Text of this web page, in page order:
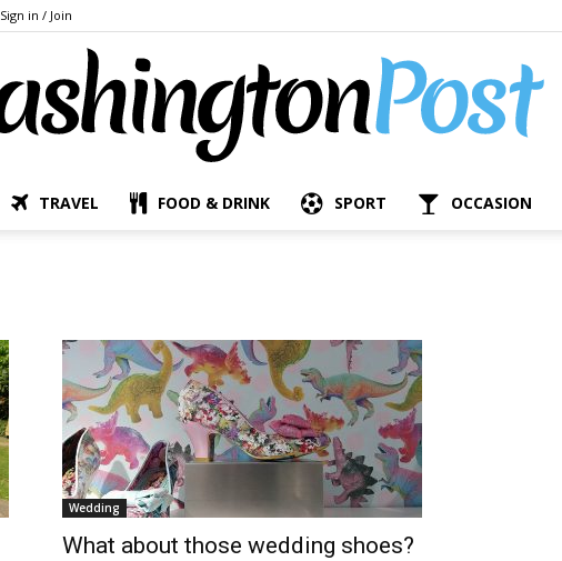
Sign in / Join
Bashington
TRAVEL FOOD & DRINK SPORT OCCASION
Wedding
What about those wedding shoes?